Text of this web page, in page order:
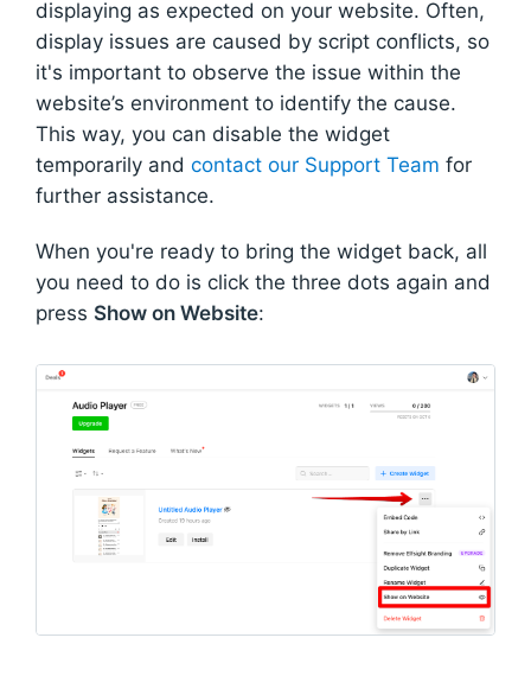
displaying as expected on your website. Often,
display issues are caused by script conflicts, so
it's important to observe the issue within the
website’s environment to identify the cause.
This way, you can disable the widget
temporarily and contact our Support Team for
further assistance.
When you're ready to bring the widget back, all
you need to do is click the three dots again and
press Show on Website: